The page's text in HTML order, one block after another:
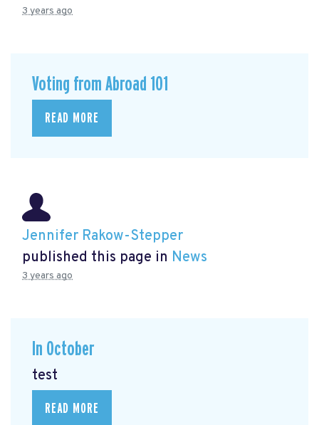
3 years ago
Voting from Abroad 101
READ MORE
Jennifer Rakow-Stepper
published this page in News
3 years ago
In October
test
READ MORE